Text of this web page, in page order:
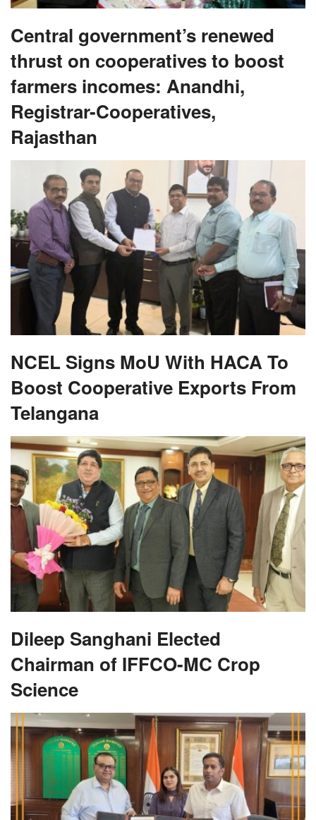
Central government’s renewed
thrust on cooperatives to boost
farmers incomes: Anandhi,
Registrar-Cooperatives,
Rajasthan
NCEL Signs MoU With HACA To
Boost Cooperative Exports From
Telangana
Dileep Sanghani Elected
Chairman of IFFCO-MC Crop
Science